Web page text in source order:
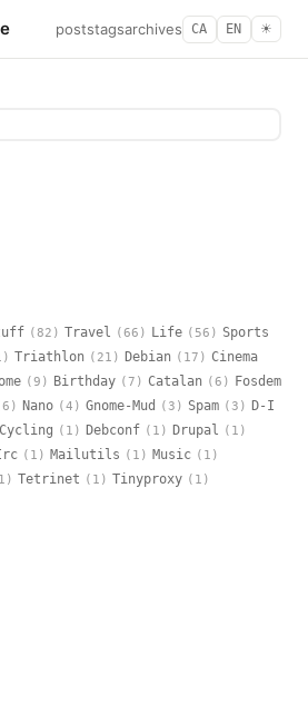
poststagsarchives CA EN ☀︎
(82) Travel (66) Life (56) Sports
Triathlon (21) Debian (17) Cinema
(9) Birthday (7) Catalan (6) Fosdem
Nano (4) Gnome-Mud (3) Spam (3) D-I
Cycling (1) Debconf (1) Drupal (1)
(1) Mailutils (1) Music (1)
Tetrinet (1) Tinyproxy (1)